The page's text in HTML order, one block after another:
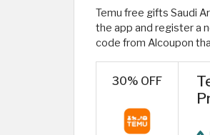
Temu free gifts Saudi
the app and register a
code from Alcoupon
30% OFF